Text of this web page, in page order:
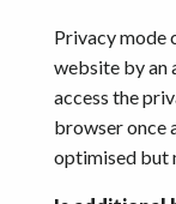
Privacy mode
website by an
access the
browser once
optimised but